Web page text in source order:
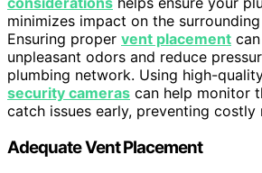
minimizes impact on the
Ensuring proper vent placement
unpleasant odors and reduce
plumbing network. Using high-
security cameras can help monitor
catch issues early, preventing costly
Adequate Vent Placement